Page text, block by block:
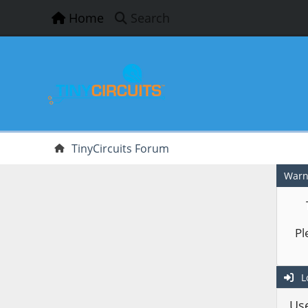
Home Search
TinyCircuits Forum